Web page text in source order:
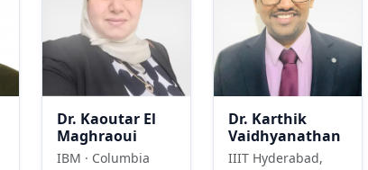
Dr. Kaoutar El
Maghraoui
IBM · Columbia
Dr. Karthik
Vaidhyanathan
IIIT Hyderabad,